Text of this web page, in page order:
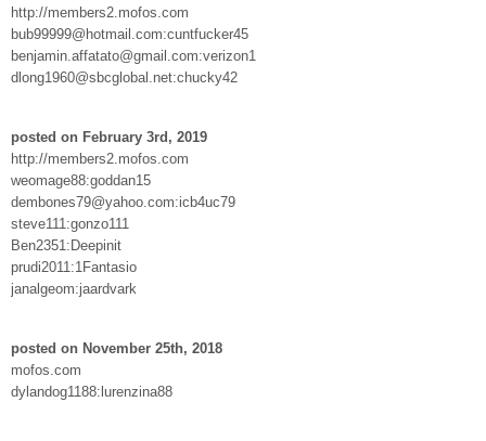
http://members2.mofos.com
bub99999@hotmail.com:cuntfucker45
benjamin.affatato@gmail.com:verizon1
dlong1960@sbcglobal.net:chucky42
posted on February 3rd, 2019
http://members2.mofos.com
weomage88:goddan15
dembones79@yahoo.com:icb4uc79
steve111:gonzo111
Ben2351:Deepinit
prudi2011:1Fantasio
janalgeom:jaardvark
posted on November 25th, 2018
mofos.com
dylandog1188:lurenzina88